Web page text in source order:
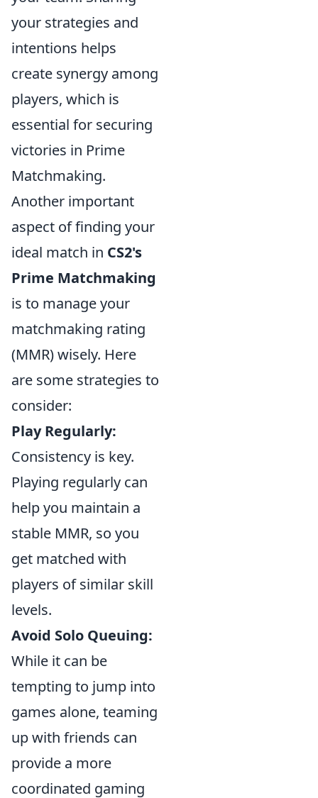
your strategies and
intentions helps
create synergy among
players, which is
essential for securing
victories in Prime
Matchmaking.
Another important
aspect of finding your
ideal match in CS2's
Prime Matchmaking
is to manage your
matchmaking rating
(MMR) wisely. Here
are some strategies to
consider:
Play Regularly:
Consistency is key.
Playing regularly can
help you maintain a
stable MMR, so you
get matched with
players of similar skill
levels.
Avoid Solo Queuing:
While it can be
tempting to jump into
games alone, teaming
up with friends can
provide a more
coordinated gaming